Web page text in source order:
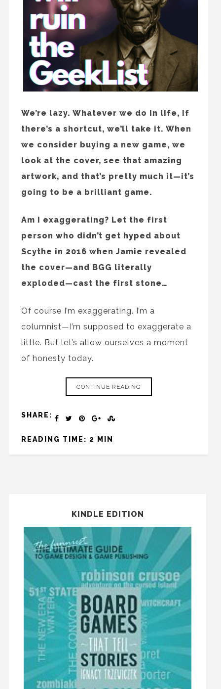
We’re lazy. Whatever we do in life, if
there’s a shortcut, we’ll take it. When
we consider buying a new game, we
look at the cover, see that amazing
artwork, and that’s pretty much it—it’s
going to be a brilliant game.
Am I exaggerating? Let the first
person who didn’t get hyped about
Scythe in 2016 when Jamie revealed
the cover—and BGG literally
exploded—cast the first stone…
Of course I’m exaggerating. I’m a
columnist—I’m supposed to exaggerate a
little. But let’s allow ourselves a moment
of honesty today.
CONTINUE READING
SHARE:
READING TIME: 2 MIN
KINDLE EDITION